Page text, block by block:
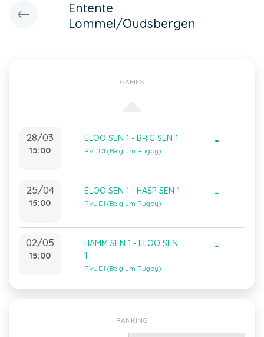
Entente
Lommel/Oudsbergen
GAMES
28/03
15:00
ELOO SEN 1 - BRIG SEN 1
RVL D1 (Belgium Rugby)
-
25/04
15:00
ELOO SEN 1 - HASP SEN 1
RVL D1 (Belgium Rugby)
-
02/05
15:00
HAMM SEN 1 - ELOO SEN
1
RVL D1 (Belgium Rugby)
-
RANKING